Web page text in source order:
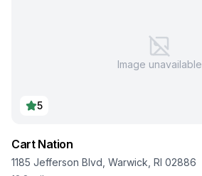
Image unavailable
5
Cart Nation
1185 Jefferson Blvd, Warwick, RI 02886